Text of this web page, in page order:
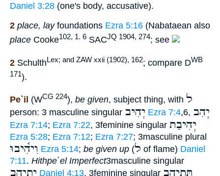
Daniel 3:28 (one's body, accusative).
2 place, layfoundations Ezra 5:16 (Nabataean also
place Cooke102, 1. 6 SACJQ 1904, 274; see
2 Schulth Lex; and ZAW xxii (1902), 162; compare DWB
171).
Pe`il (WCG 224), be given, subject thing, with ל
person: 3 masculine singular יְהִיב Ezra 7:4,6, יְהִב
Ezra 7:14; Ezra 7:22, 3feminine singular יְהִיבַת
Ezra 5:28; Ezra 7:12; Ezra 7:27; 3masculine plural
וִיהִ֫יבוּ Ezra 5:14; be given up (ל of flame) Daniel
7:11. Hithpe`el Imperfect3masculine singular
יִתְיְהֵב Daniel 4:13, 3feminine singular תִּתְיְה֑ב